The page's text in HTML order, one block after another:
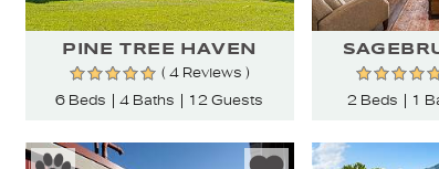
PINE TREE HAVEN
( 4 Reviews )
6 Beds
4 Baths 12 Guests
2 Beds
1